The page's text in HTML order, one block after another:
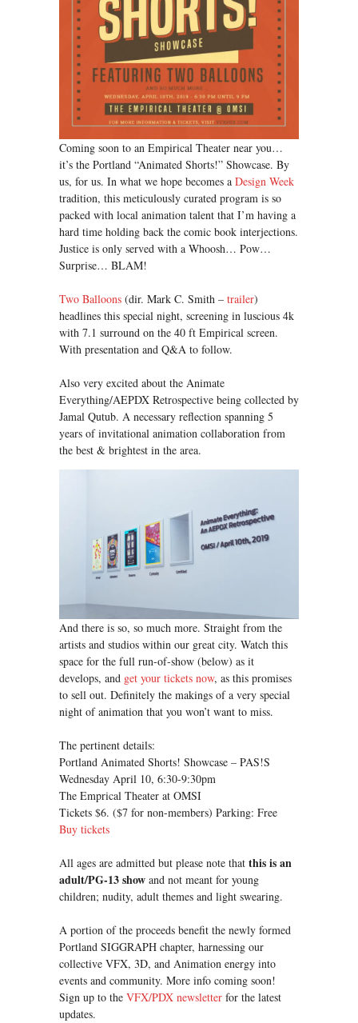
Coming soon to an Empirical Theater near you…
it’s the Portland “Animated Shorts!” Showcase. By
us, for us. In what we hope becomes a Design Week
tradition, this meticulously curated program is so
packed with local animation talent that I’m having a
hard time holding back the comic book interjections.
Justice is only served with a Whoosh… Pow…
Surprise… BLAM!
Two Balloons (dir. Mark C. Smith – trailer)
headlines this special night, screening in luscious 4k
with 7.1 surround on the 40 ft Empirical screen.
With presentation and Q&A to follow.
Also very excited about the Animate
Everything/AEPDX Retrospective being collected by
Jamal Qutub. A necessary reflection spanning 5
years of invitational animation collaboration from
the best & brightest in the area.
And there is so, so much more. Straight from the
artists and studios within our great city. Watch this
space for the full run-of-show (below) as it
develops, and get your tickets now, as this promises
to sell out. Definitely the makings of a very special
night of animation that you won’t want to miss.
The pertinent details:
Portland Animated Shorts! Showcase – PAS!S
Wednesday April 10, 6:30-9:30pm
The Emprical Theater at OMSI
Tickets $6. ($7 for non-members) Parking: Free
Buy tickets
All ages are admitted but please note that this is an
adult/PG-13 show and not meant for young
children; nudity, adult themes and light swearing.
A portion of the proceeds benefit the newly formed
Portland SIGGRAPH chapter, harnessing our
collective VFX, 3D, and Animation energy into
events and community. More info coming soon!
Sign up to the VFX/PDX newsletter for the latest
updates.